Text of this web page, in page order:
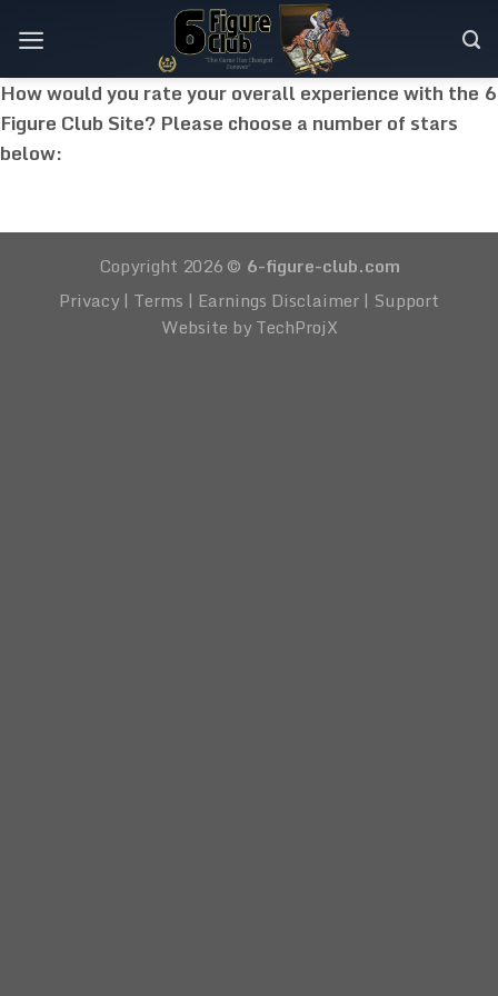
content
How would you rate your overall experience with the 6
Figure Club Site? Please choose a number of stars
below:
Copyright 2026 © 6-figure-club.com
Privacy| Terms | Earnings Disclaimer| Support
Website by TechProjX